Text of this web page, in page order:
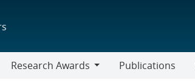
Research Awards
Publications